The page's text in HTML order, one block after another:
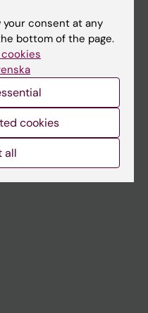
your consent at any
bottom of the page.
cookies
all